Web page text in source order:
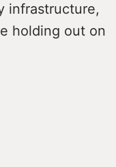
infrastructure,
holding out on